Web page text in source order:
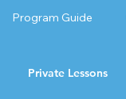
Private Lessons
Program Guide